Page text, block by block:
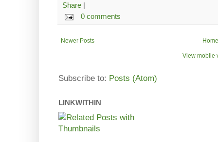
Share |
0 comments
Newer Posts
View mobile
Subscribe to: Posts (Atom)
LINKWITHIN